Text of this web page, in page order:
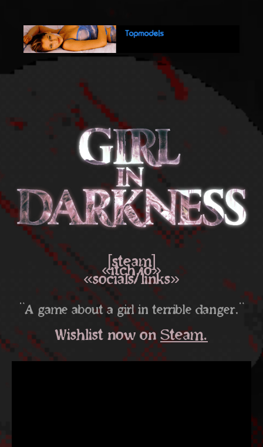
[steam]
«itch.io»
«socials/links»
"A game about a girl in terrible danger."
Wishlist now on Steam.